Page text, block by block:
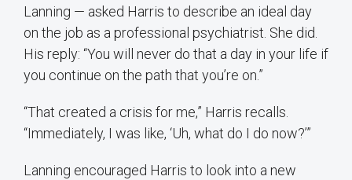
Lanning — asked Harris to describe an ideal day
on the job as a professional psychiatrist. She did.
His reply: “You will never do that a day in your life if
you continue on the path that you’re on.”
“That created a crisis for me,” Harris recalls.
“Immediately, I was like, ‘Uh, what do I do now?’”
Lanning encouraged Harris to look into a new